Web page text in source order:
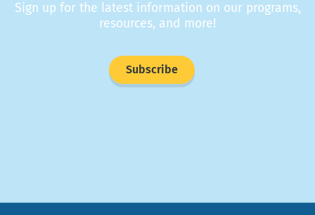
Sign up for the latest information on our programs,
resources, and more!
Subscribe